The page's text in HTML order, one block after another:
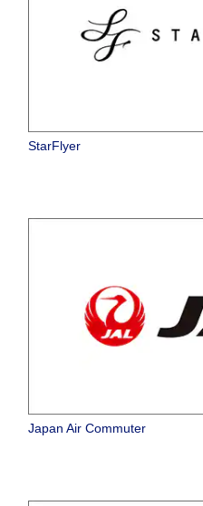
StarFlyer
Japan Air Commuter